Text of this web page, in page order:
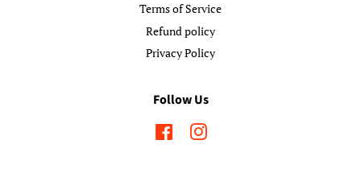
Terms of Service
Refund policy
Privacy Policy
Follow Us
FacebookInstagram